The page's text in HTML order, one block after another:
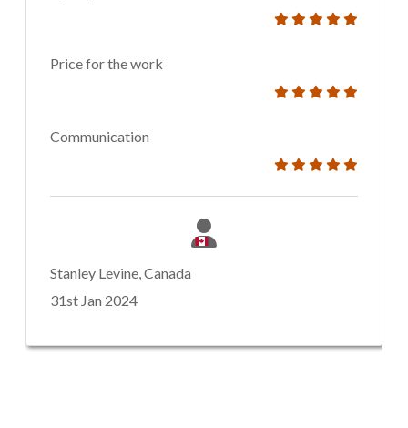
Price for the work
Communication
Stanley Levine, Canada
31st Jan 2024